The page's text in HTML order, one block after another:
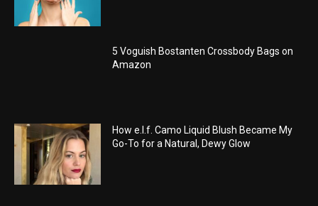
5 Voguish Bostanten Crossbody Bags on
Amazon
How e.l.f. Camo Liquid Blush Became My
Go-To for a Natural, Dewy Glow